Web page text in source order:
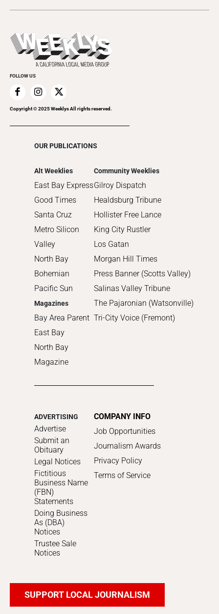
Music
2022
2021
2019
2018
2017
2016
Today's Events
Submit an Event
Promote Your Event
FOLLOW US
Copyright © 2025 Weeklys All rights reserved.
OUR PUBLICATIONS
Alt Weeklies
East Bay Express
Good Times
Santa Cruz
Metro Silicon
Valley
North Bay
Bohemian
Pacific Sun
Magazines
Bay Area Parent
East Bay
North Bay
Magazine
Community Weeklies
Gilroy Dispatch
Healdsburg Tribune
Hollister Free Lance
King City Rustler
Los Gatan
Morgan Hill Times
Press Banner (Scotts Valley)
Salinas Valley Tribune
The Pajaronian (Watsonville)
Tri-City Voice (Fremont)
ADVERTISING
Advertise
Submit an
Obituary
Legal Notices
Fictitious
Business Name
(FBN)
Statements
Doing Business
As (DBA)
Notices
Trustee Sale
Notices
COMPANY INFO
Job Opportunities
Journalism Awards
Privacy Policy
Terms of Service
SUPPORT LOCAL JOURNALISM